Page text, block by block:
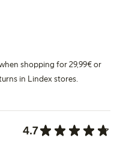
shopping for 29,99€ or
in Lindex stores.
4.7